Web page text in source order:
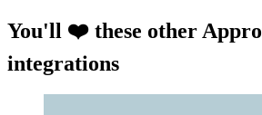
You'll ❤️ these other
integrations